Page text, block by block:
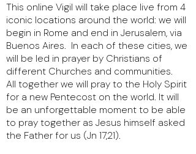
This online Vigil will take place live from 4
iconic locations around the world: we will
begin in Rome and end in Jerusalem, via
Buenos Aires. In each of these cities, we
will be led in prayer by Christians of
different Churches and communities.
All together we will pray to the Holy Spirit
for a new Pentecost on the world. It will
be an unforgettable moment to be able
to pray together as Jesus himself asked
the Father for us (Jn 17,21).